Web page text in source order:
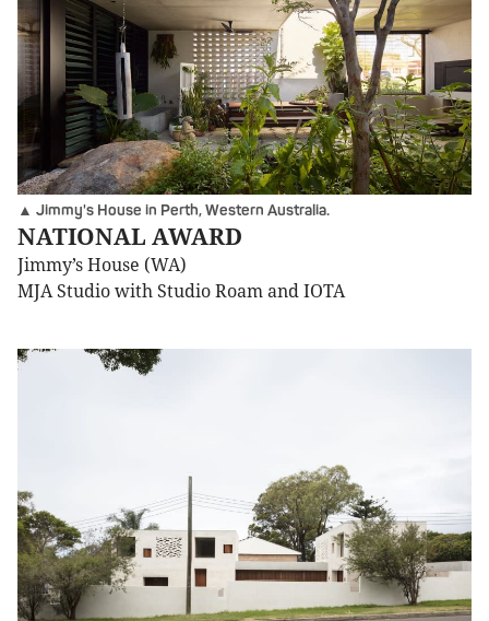
▲ Jimmy's House in Perth, Western Australia.
NATIONAL AWARD
Jimmy’s House (WA)
MJA Studio with Studio Roam and IOTA